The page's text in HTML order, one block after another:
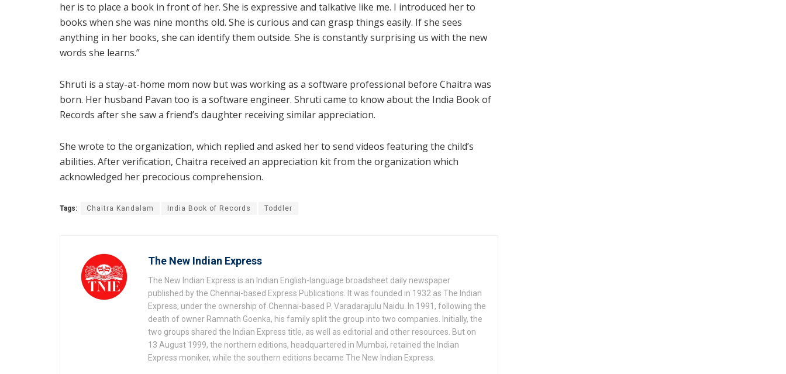
her is to place a book in front of her. She is expressive and talkative like me. I introduced her to
books when she was nine months old. She is curious and can grasp things easily. If she sees
anything in her books, she can identify them outside. She is constantly surprising us with the new
words she learns.”
Shruti is a stay-at-home mom now but was working as a software professional before Chaitra was
born. Her husband Pavan too is a software engineer. Shruti came to know about the India Book of
Records after she saw a friend’s daughter receiving similar appreciation.
She wrote to the organization, which replied and asked her to send videos featuring the child’s
abilities. After verification, Chaitra received an appreciation kit from the organization which
acknowledged her precocious comprehension.
Tags: Chaitra Kandalam India Book of Records Toddler
The New Indian Express
The New Indian Express is an Indian English-language broadsheet daily newspaper
published by the Chennai-based Express Publications. It was founded in 1932 as The Indian
Express, under the ownership of Chennai-based P. Varadarajulu Naidu. In 1991, following the
death of owner Ramnath Goenka, his family split the group into two companies. Initially, the
two groups shared the Indian Express title, as well as editorial and other resources. But on
13 August 1999, the northern editions, headquartered in Mumbai, retained the Indian
Express moniker, while the southern editions became The New Indian Express.